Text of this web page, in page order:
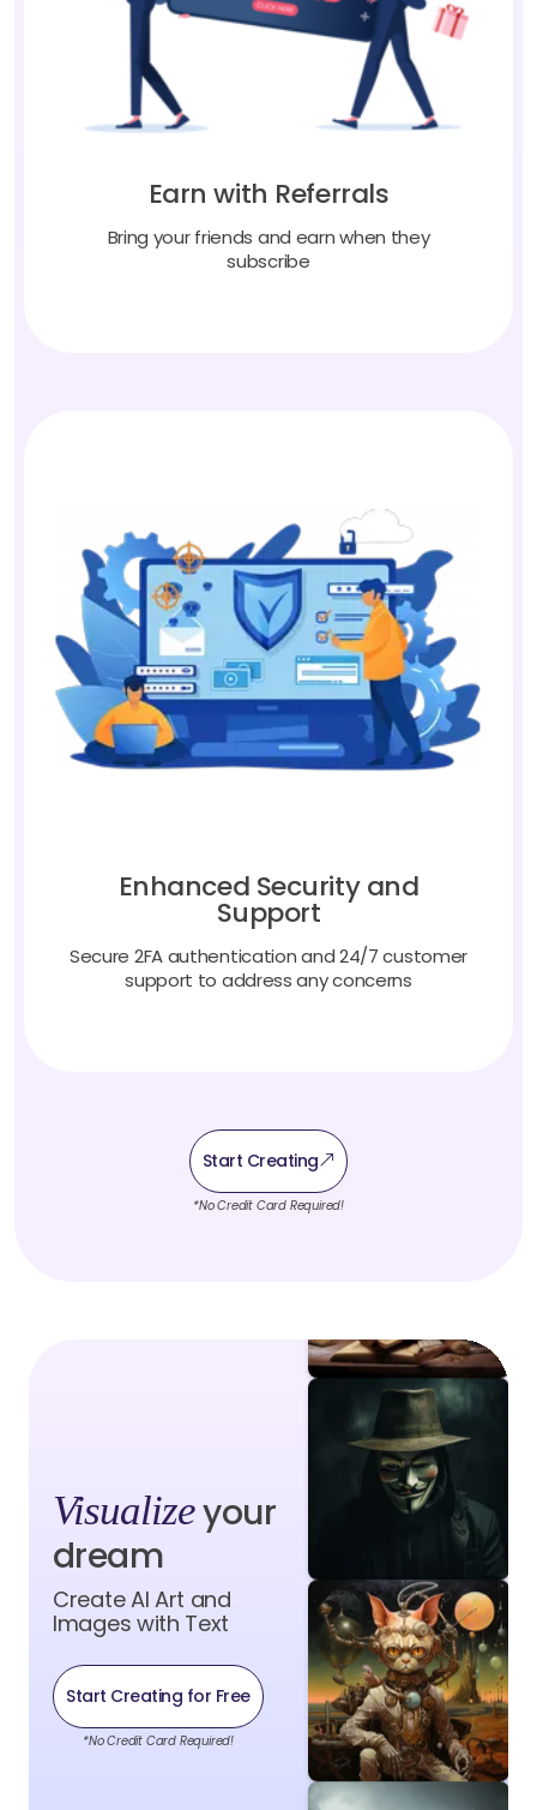
Earn with Referrals
Bring your friends and earn when they
subscribe
Enhanced Security and
Support
Secure 2FA authentication and 24/7 customer
support to address any concerns
Start Creating
*No Credit Card Required!
Visualizeyour
dream
Create AI Art and
Images with Text
Start Creating for Free
*No Credit Card Required!